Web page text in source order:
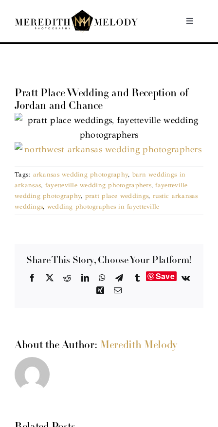
Toggle
Home
About
Contact
Pratt Place Wedding and Reception of
Jordan and Chance
Tags: arkansas wedding photography, barn weddings in
arkansas, fayetteville wedding photographers,fayetteville
wedding photography, pratt place weddings, rustic arkansas
weddings, wedding photographes in fayetteville
Share This Story, Choose Your Platform!
Facebook RedditLinkedInWhatsApp
TelegramTumblrSave
Vk
XingEmail
About the Author: Meredith Melody